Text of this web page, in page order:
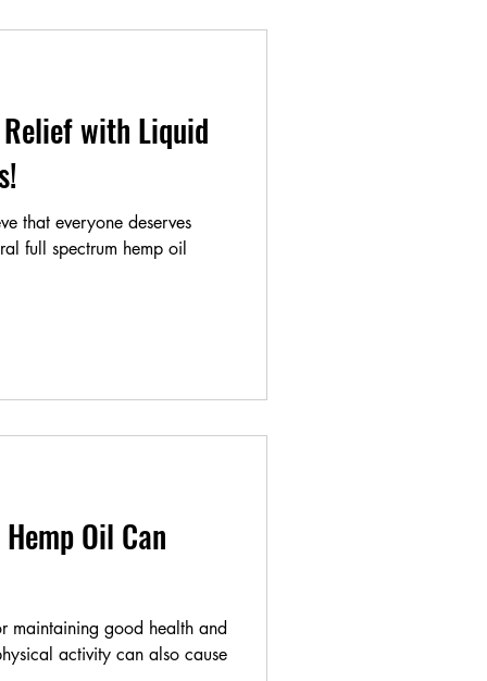
with Liquid
that everyone deserves
full spectrum hemp oil
Oil Can
maintaining good health and
activity can also cause